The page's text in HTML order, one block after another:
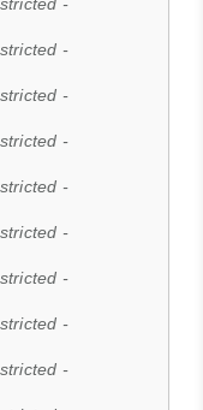
-
-
-
-
-
-
-
-
-